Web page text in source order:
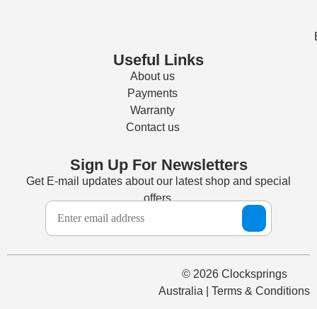
Useful Links
About us
Payments
Warranty
Contact us
Sign Up For Newsletters
Get E-mail updates about our latest shop and special
offers.
© 2026 Clocksprings
Australia | Terms & Conditions